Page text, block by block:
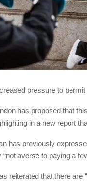
pressure to
has proposed that
in a new report
has previously
averse to paying a
reiterated that there